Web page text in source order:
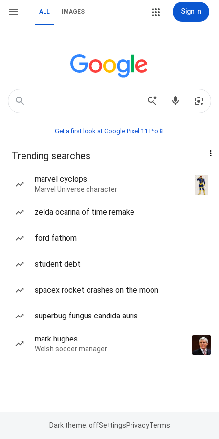
ALL IMAGES Sign in
Get a first look at Google Pixel 11 Pro📱
Trending searches
marvel cyclops
Marvel Universe character
zelda ocarina of time remake
ford fathom
student debt
spacex rocket crashes on the moon
superbug fungus candida auris
mark hughes
Welsh soccer manager
Dark theme: offSettingsPrivacyTerms